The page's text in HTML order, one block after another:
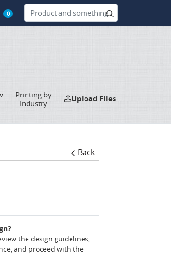
0
Printing by
Industry
Upload Files
Upload Files
Back
the design guidelines,
and proceed with the